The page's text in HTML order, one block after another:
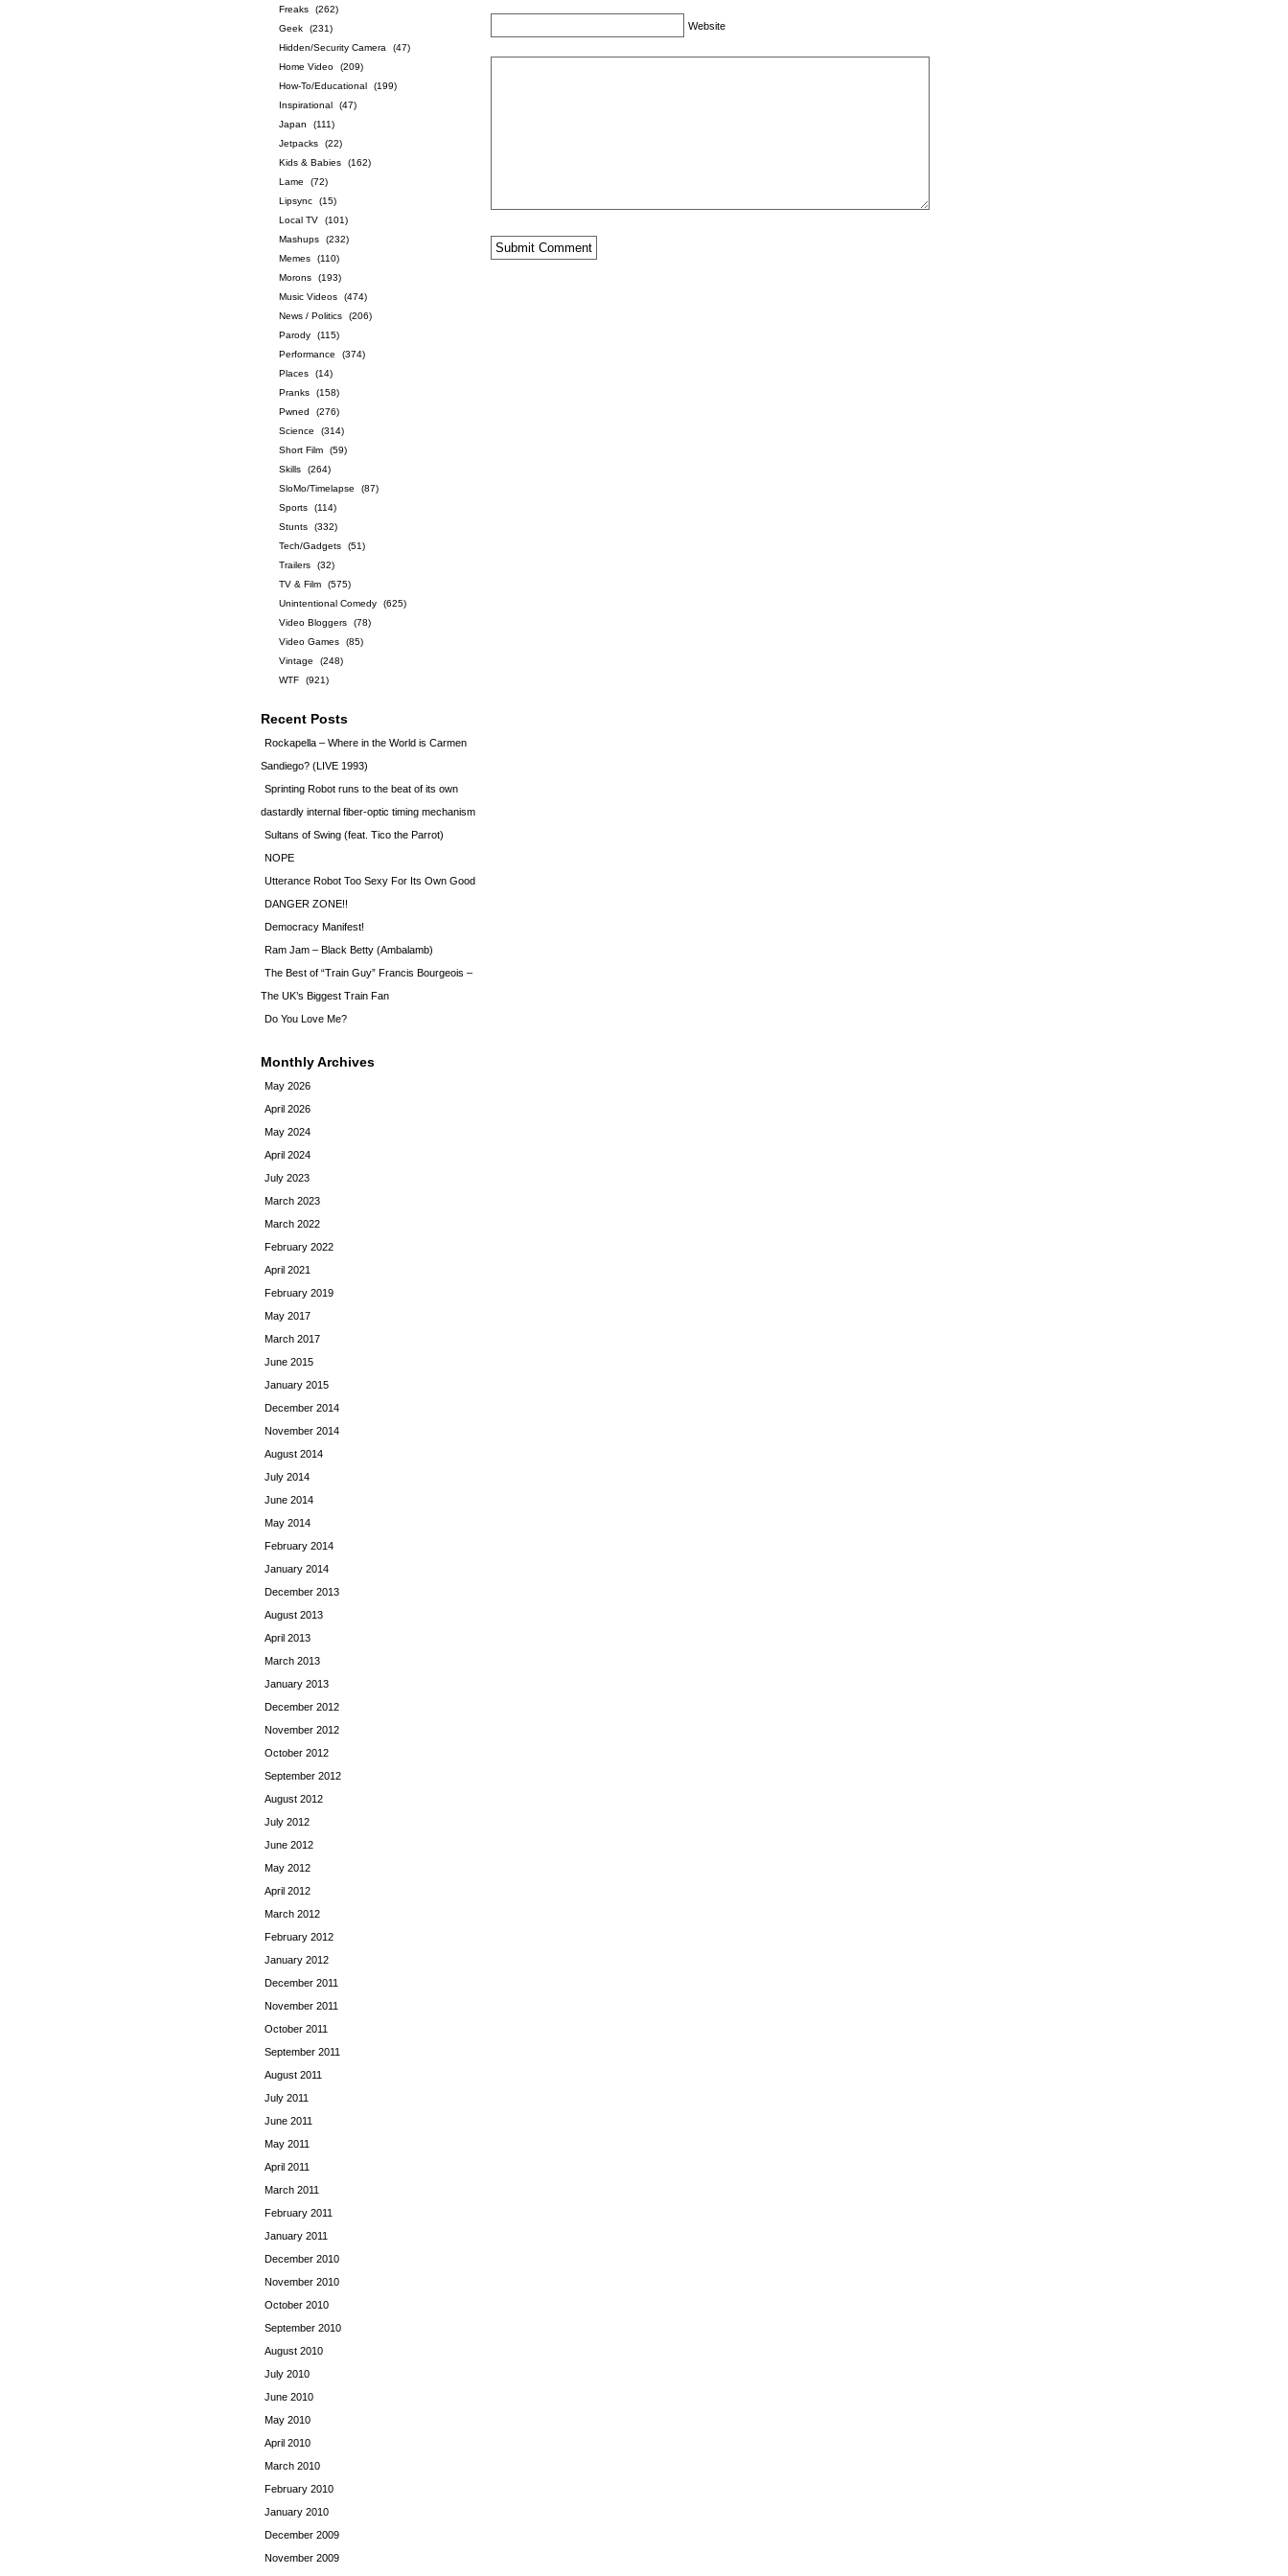
Freaks
(262)
Geek
(231)
Hidden/Security Camera
(47)
Home Video
(209)
How-To/Educational
(199)
Inspirational
(47)
Japan
(111)
Jetpacks
(22)
Kids & Babies
(162)
Lame
(72)
Lipsync
(15)
Local TV
(101)
Mashups
(232)
Memes
(110)
Morons
(193)
Music Videos
(474)
News / Politics
(206)
Parody
(115)
Performance
(374)
Places
(14)
Pranks
(158)
Pwned
(276)
Science
(314)
Short Film
(59)
Skills
(264)
SloMo/Timelapse
(87)
Sports
(114)
Stunts
(332)
Tech/Gadgets
(51)
Trailers
(32)
TV & Film
(575)
Unintentional Comedy
(625)
Video Bloggers
(78)
Video Games
(85)
Vintage
(248)
WTF
(921)
Recent Posts
Rockapella – Where in the World is Carmen
Sandiego? (LIVE 1993)
Sprinting Robot runs to the beat of its own
dastardly internal fiber-optic timing mechanism
Sultans of Swing (feat. Tico the Parrot)
NOPE
Utterance Robot Too Sexy For Its Own Good
DANGER ZONE!!
Democracy Manifest!
Ram Jam – Black Betty (Ambalamb)
The Best of “Train Guy” Francis Bourgeois –
The UK’s Biggest Train Fan
Do You Love Me?
Monthly Archives
May 2026
April 2026
May 2024
April 2024
July 2023
March 2023
March 2022
February 2022
April 2021
February 2019
May 2017
March 2017
June 2015
January 2015
December 2014
November 2014
August 2014
July 2014
June 2014
May 2014
February 2014
January 2014
December 2013
August 2013
April 2013
March 2013
January 2013
December 2012
November 2012
October 2012
September 2012
August 2012
July 2012
June 2012
May 2012
April 2012
March 2012
February 2012
January 2012
December 2011
November 2011
October 2011
September 2011
August 2011
July 2011
June 2011
May 2011
April 2011
March 2011
February 2011
January 2011
December 2010
November 2010
October 2010
September 2010
August 2010
July 2010
June 2010
May 2010
April 2010
March 2010
February 2010
January 2010
December 2009
November 2009
Website